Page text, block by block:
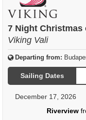
7 Night Christmas
Viking Vali
Departing from:
Sailing Dates
December 17, 2026
Riverview